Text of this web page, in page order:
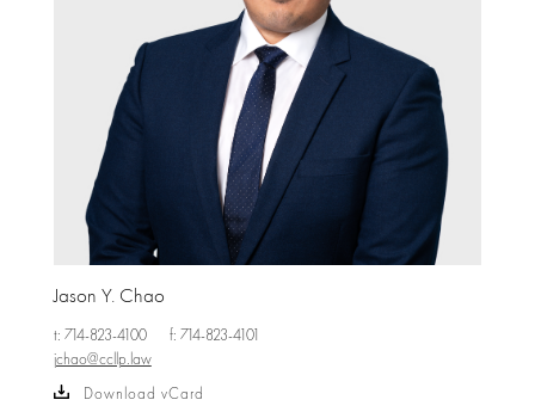
Jason Y. Chao
t: 714-823-4100
f: 714-823-4101
jchao@ccllp.law
Download vCard